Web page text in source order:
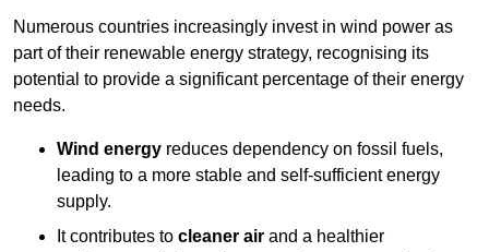
Numerous countries increasingly invest in wind power as
part of their renewable energy strategy, recognising its
potential to provide a significant percentage of their energy
needs.
Wind energy reduces dependency on fossil fuels,
leading to a more stable and self-sufficient energy
supply.
It contributes to cleaner air and a healthier